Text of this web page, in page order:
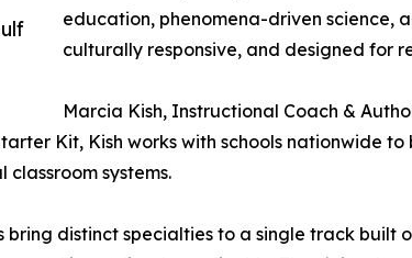
education, phenomena-driven science,
culturally responsive, and designed for
Marcia Kish, Instructional Coach &
Kit, Kish works with schools nationwide
systems.
bring distinct specialties to a single track